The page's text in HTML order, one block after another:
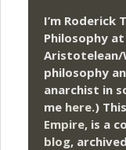
I’m Roderick
Philosophy at
philosophy
anarchist in
me here.)
Empire, is a
blog, archived